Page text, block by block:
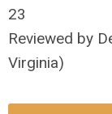
23
Reviewed by
Virginia)